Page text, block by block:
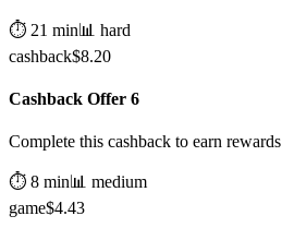
⏱️ 21 min📊 hard
cashback$8.20
Cashback Offer 6
Complete this cashback to earn rewards
⏱️ 8 min📊 medium
game$4.43